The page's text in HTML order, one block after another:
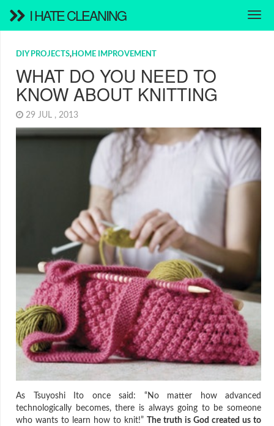
I HATE CLEANING
DIY PROJECTS,HOME IMPROVEMENT
WHAT DO YOU NEED TO
KNOW ABOUT KNITTING
29 JUL , 2013
As Tsuyoshi Ito once said: “No matter how advanced
technologically becomes, there is always going to be someone
who wants to learn how to knit!”
The truth is God created us to